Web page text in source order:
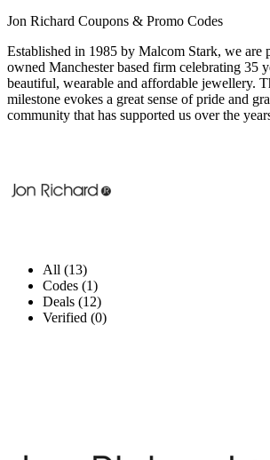
Jon Richard Coupons & Promo Codes
Established in 1985 by Malcom Stark, we are
owned Manchester based firm celebrating 35
beautiful, wearable and affordable jewellery.
milestone evokes a great sense of pride and
community that has supported us over the
All (13)
Codes (1)
Deals (12)
Verified (0)